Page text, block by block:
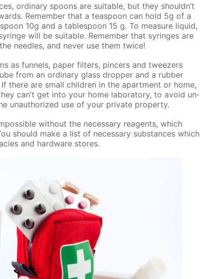
or­di­nary spoons are suit­able, but they shouldn’t
Re­mem­ber that a tea­spoon can hold 5g of a
10g and a ta­ble­spoon 15 g. To mea­sure liq­uid,
will be suit­able. Re­mem­ber that sy­ringes are
nee­dles, and nev­er use them twice!
as fun­nels, pa­per fil­ters, pin­cers and tweez­ers
from an or­di­nary glass drop­per and a rub­ber
there are small chil­dren in the apart­ment or home,
can’t get into your home lab­o­ra­to­ry, to avoid un­
unau­tho­rized use of your pri­vate prop­er­ty.
with­out the nec­es­sary reagents, which
should make a list of nec­es­sary sub­stances which
and hard­ware stores.